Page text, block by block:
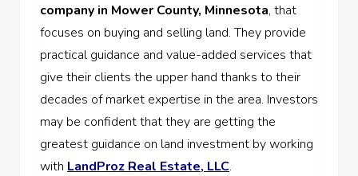
company in Mower County, Minnesota, that
focuses on buying and selling land. They provide
practical guidance and value-added services that
give their clients the upper hand thanks to their
decades of market expertise in the area. Investors
may be confident that they are getting the
greatest guidance on land investment by working
with LandProz Real Estate, LLC.